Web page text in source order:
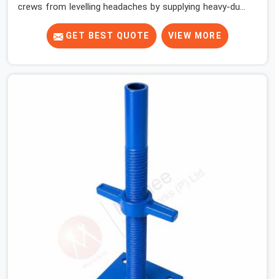
crews from levelling headaches by supplying heavy-duty
top jacks right when your slab casting schedule gets
tight. When you are laying out the main runner beams
for a heavy roof pour, your guys in Agra cannot afford
hits the shuttering sheets. If you are looking for an
Adjustable Stirrup Head On Rent in Agra, despite being
contractors in Agra keep their deck framing rock-solid
by providing stirrups with thick, solid rods, clean threads,
and heavy handles that you can still turn by hand even
when carrying full weight.
GET BEST QUOTE VIEW MORE